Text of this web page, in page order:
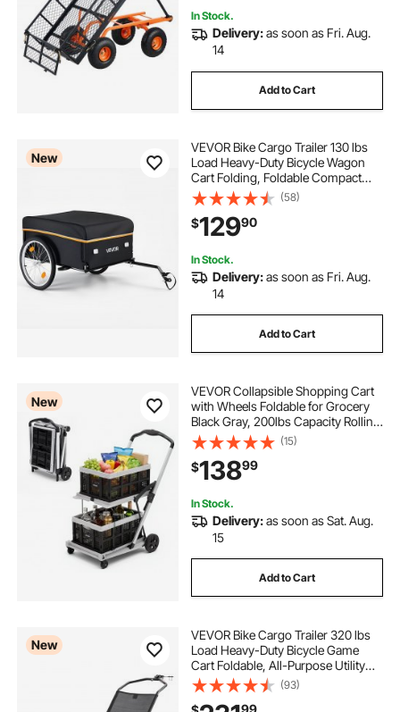
In Stock.
Delivery:as soon as Fri. Aug.
14
Add to Cart
New
VEVOR Bike Cargo Trailer 130 lbs
Load Heavy-Duty Bicycle Wagon
Cart Folding, Foldable Compact
Storage with Waterproof Cover, 20-
Inch Wheels, Reflectors, Carbon
Steel Frame, Fits 22-28 in Bike
Wheels
(58)
$12990
In Stock.
Delivery:as soon as Fri. Aug.
14
Add to Cart
New
VEVOR Collapsible Shopping Cart
with Wheels Foldable for Grocery
Black Gray, 200lbs Capacity Rolling
Utility Cart, Storage Crate & Foot
Brake, Portable Folding for
Groceries, Warehouse,
Supermarket
(15)
$13899
In Stock.
Delivery:as soon as Sat. Aug.
15
Add to Cart
New
VEVOR Bike Cargo Trailer 320 lbs
Load Heavy-Duty Bicycle Game
Cart Foldable, All-Purpose Utility
Trailer with 16-Inch Wheels for Any
Terrain, Off-Road, Carbon Steel
(93)